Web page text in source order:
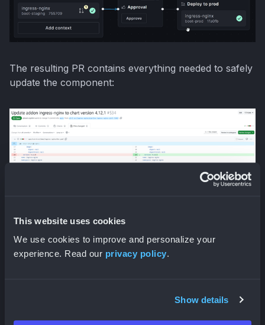
This website uses cookies
We use cookies to improve and personalize your
experience. Read our privacy policy.
Show details
The resulting PR contains everything needed to safely
update the component:
pattern can be applied to your entire Kubernetes
ecosystem, ensuring that security patches are applied
promptly across all components, updates never break